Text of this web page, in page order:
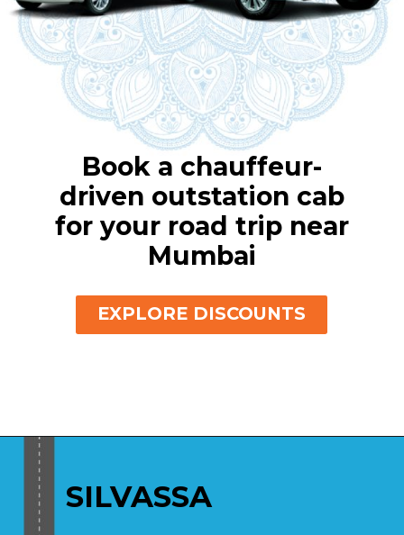
Book a chauffeur-
driven outstation cab
for your road trip near
Mumbai
EXPLORE DISCOUNTS
SILVASSA